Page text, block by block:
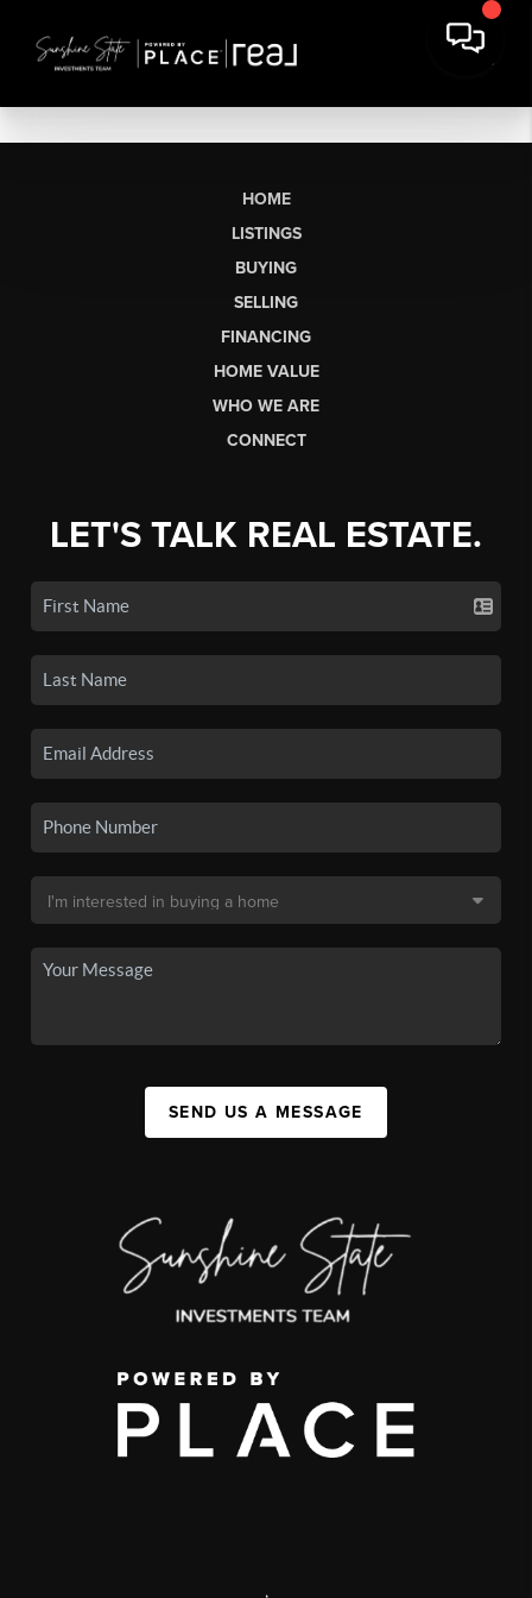
HOME
LISTINGS
BUYING
SELLING
FINANCING
HOME VALUE
WHO WE ARE
CONNECT
LET'S TALK REAL ESTATE.
SEND US A MESSAGE
,